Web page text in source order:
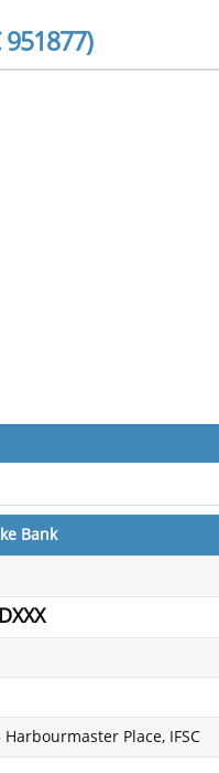
951877)
Bank
Place, IFSC